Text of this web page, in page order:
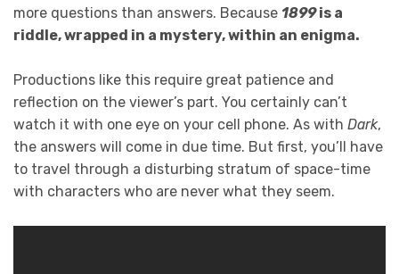
more questions than answers. Because 1899is a
riddle, wrapped in a mystery, within an enigma.
Productions like this require great patience and
reflection on the viewer’s part. You certainly can’t
watch it with one eye on your cell phone. As with Dark,
the answers will come in due time. But first, you’ll have
to travel through a disturbing stratum of space-time
with characters who are never what they seem.